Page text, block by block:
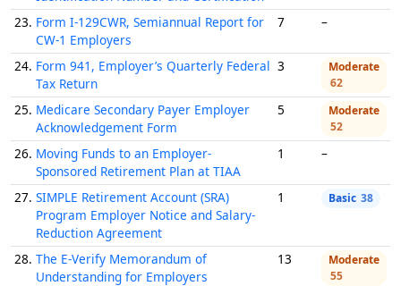
23. Form I-129CWR, Semiannual Report for
CW-1 Employers
7 –
24. Form 941, Employer’s Quarterly Federal
Tax Return
3
Moderate
62
25. Medicare Secondary Payer Employer
Acknowledgement Form
5
Moderate
52
26. Moving Funds to an Employer-
Sponsored Retirement Plan at TIAA
1 –
27. SIMPLE Retirement Account (SRA)
Program Employer Notice and Salary-
Reduction Agreement
1 Basic 38
28. The E-Verify Memorandum of
Understanding for Employers
13
Moderate
55